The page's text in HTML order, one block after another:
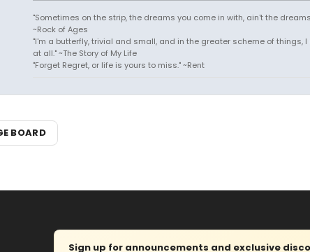
"Sometimes on the strip, the dreams you come in with, ain't the
~Rock of Ages
"I'm a butterfly, trivial and small, and in the greater scheme of things,
at all." ~The Story of My Life
"Forget Regret, or life is yours to miss." ~Rent
BOARD
Sign up for announcements and exclusive